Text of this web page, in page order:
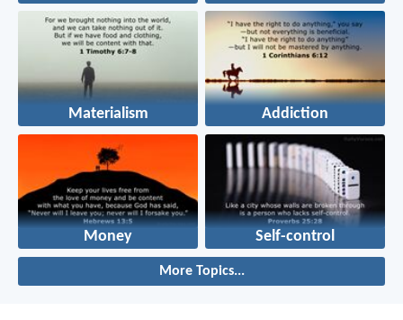
Materialism Addiction
Money Self-control
More Topics...